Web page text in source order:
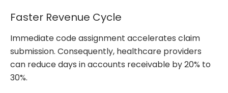
Faster Revenue Cycle
Immediate code assignment accelerates claim
submission. Consequently, healthcare providers
can reduce days in accounts receivable by 20% to
30%.